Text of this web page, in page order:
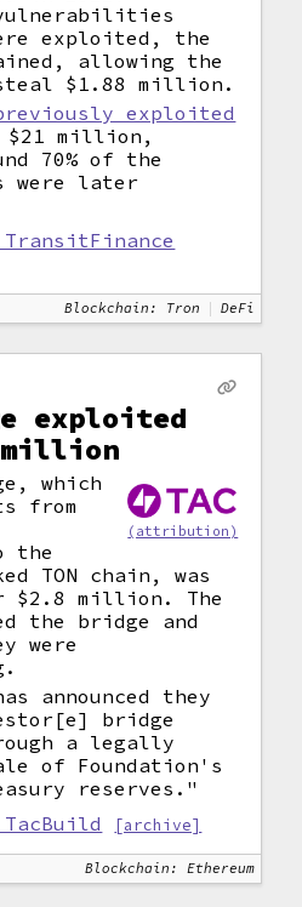
exploited, the
allowing the
$1.88 million.
exploited
million,
70% of the
were later
Blockchain: Tron DeFi
exploited
(attribution)
which
from
the
TON chain, was
$2.8 million. The
the bridge and
were
announced they
bridge
a legally
of Foundation's
reserves."
[archive]
Blockchain: Ethereum